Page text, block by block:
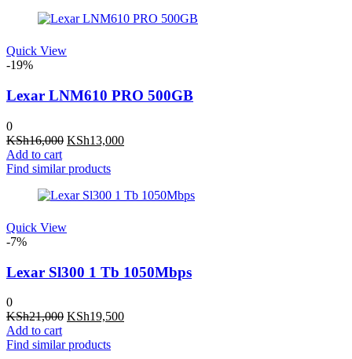
Quick View
-19%
Lexar LNM610 PRO 500GB
0
KSh16,000 Original
was:
KSh13,000Current
Add to cart
Find similar products
Quick View
-7%
Lexar Sl300 1 Tb 1050Mbps
0
KSh21,000 Original
was:
KSh19,500Current
Add to cart
Find similar products